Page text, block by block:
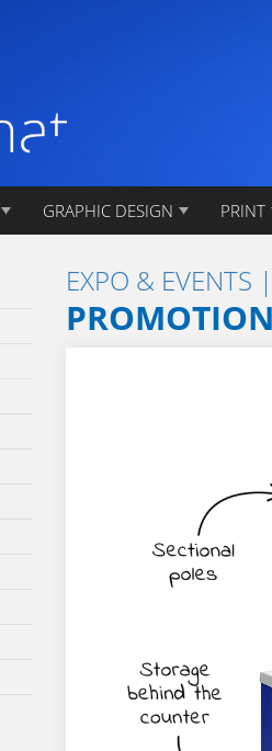
GRAPHIC DESIGN PRINT
EXPO & EVENTS